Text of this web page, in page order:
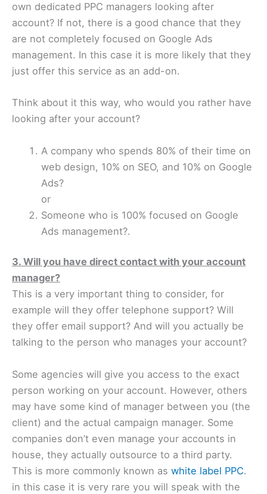
own dedicated PPC managers looking after
account? If not, there is a good chance that they
are not completely focused on Google Ads
management. In this case it is more likely that they
just offer this service as an add-on.
Think about it this way, who would you rather have
looking after your account?
A company who spends 80% of their time on
web design, 10% on SEO, and 10% on Google
Ads?
or
Someone who is 100% focused on Google
Ads management?.
3. Will you have direct contact with your account
manager?
This is a very important thing to consider, for
example will they offer telephone support? Will
they offer email support? And will you actually be
talking to the person who manages your account?
Some agencies will give you access to the exact
person working on your account. However, others
may have some kind of manager between you (the
client) and the actual campaign manager. Some
companies don’t even manage your accounts in
house, they actually outsource to a third party.
This is more commonly known as white label PPC.
in this case it is very rare you will speak with the